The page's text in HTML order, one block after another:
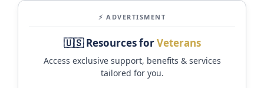
⚡ ADVERTISMENT
🇺🇸 Resources forVeterans
Access exclusive support, benefits & services
tailored for you.